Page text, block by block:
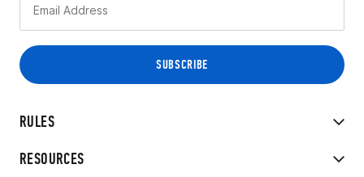
RULES
RESOURCES